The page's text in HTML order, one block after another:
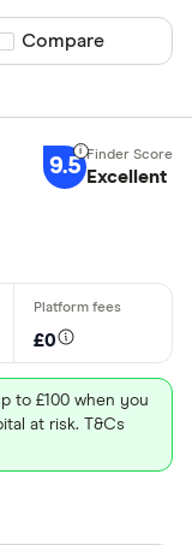
Compare product
Compare
9.5 Excellent
£0
to £100 when you
at risk. T&Cs